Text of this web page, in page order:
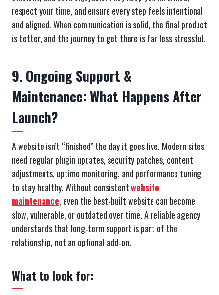
respect your time, and ensure every step feels intentional
and aligned. When communication is solid, the final product
is better, and the journey to get there is far less stressful.
9. Ongoing Support &
Maintenance: What Happens After
Launch?
A website isn’t “finished” the day it goes live. Modern sites
need regular plugin updates, security patches, content
adjustments, uptime monitoring, and performance tuning
to stay healthy. Without consistentwebsite
maintenance, even the best‑built website can become
slow, vulnerable, or outdated over time. A reliable agency
understands that long‑term support is part of the
relationship, not an optional add‑on.
What to look for: